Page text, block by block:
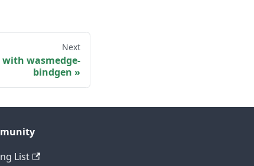
Next
wasmedge-
bindgen
List